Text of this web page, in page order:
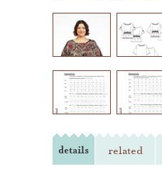
details related